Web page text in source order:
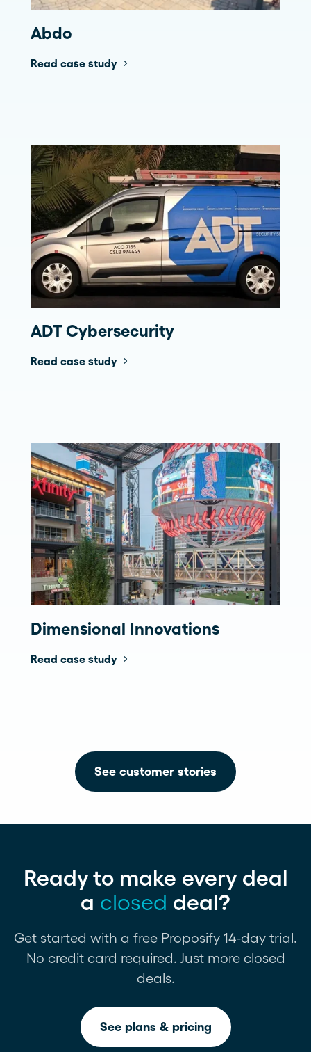
Abdo
Read case study
ADT Cybersecurity
Read case study
Dimensional Innovations
Read case study
See customer stories
Ready to make every deal
a closed deal?
Get started with a free Proposify 14-day trial.
No credit card required. Just more closed
deals.
See plans & pricing